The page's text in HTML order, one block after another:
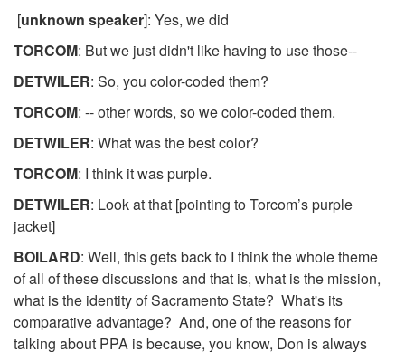
[unknown speaker]: Yes, we did
TORCOM: But we just didn't like having to use those--
DETWILER: So, you color-coded them?
TORCOM: -- other words, so we color-coded them.
DETWILER: What was the best color?
TORCOM: I think it was purple.
DETWILER: Look at that [pointing to Torcom’s purple
jacket]
BOILARD: Well, this gets back to I think the whole theme
of all of these discussions and that is, what is the mission,
what is the identity of Sacramento State? What's its
comparative advantage? And, one of the reasons for
talking about PPA is because, you know, Don is always